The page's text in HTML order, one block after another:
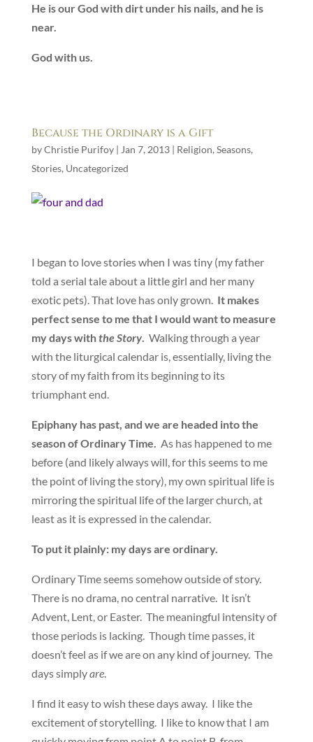
He is our God with dirt under his nails, and he is
near.
God with us.
Because the Ordinary is a Gift
byChristie Purifoy| Jan 7, 2013| Religion, Seasons,
Stories, Uncategorized
I began to love stories when I was tiny (my father
told a serial tale about a little girl and her many
exotic pets). That love has only grown. It makes
perfect sense to me that I would want to measure
my days withthe Story. Walking through a year
with the liturgical calendar is, essentially, living the
story of my faith from its beginning to its
triumphant end.
Epiphany has past, and we are headed into the
season of Ordinary Time.
As has happened to me
before (and likely always will, for this seems to me
the point of living the story), my own spiritual life is
mirroring the spiritual life of the larger church, at
least as it is expressed in the calendar.
To put it plainly: my days are ordinary.
Ordinary Time seems somehow outside of story.
There is no drama, no central narrative. It isn’t
Advent, Lent, or Easter. The meaningful intensity of
those periods is lacking. Though time passes, it
doesn’t feel as if we are on any kind of journey. The
days simplyare.
I find it easy to wish these days away. I like the
excitement of storytelling. I like to know that I am